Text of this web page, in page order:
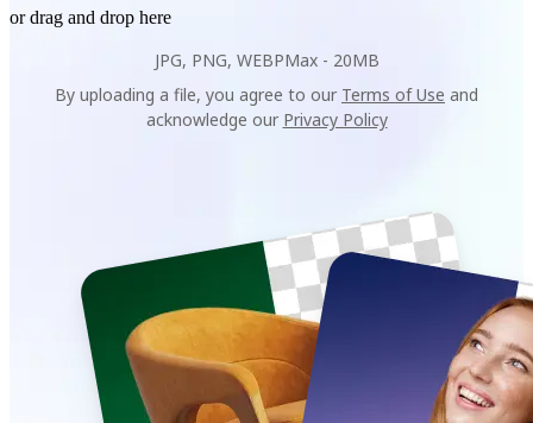
or drag and drop here
JPG, PNG, WEBPMax - 20MB
By uploading a file, you agree to our Terms of Use and
acknowledge our Privacy Policy